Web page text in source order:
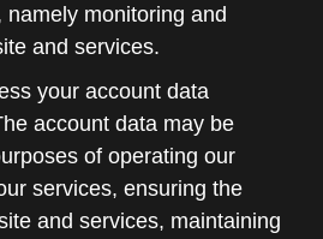
namely monitoring and
and services.
your account data
account data may be
of operating our
services, ensuring the
and services, maintaining